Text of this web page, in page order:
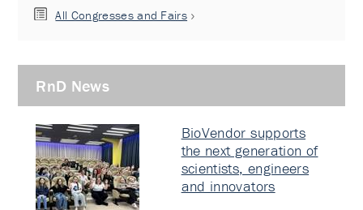
All Congresses and Fairs
RnD News
BioVendor supports
the next generation of
scientists, engineers
and innovators